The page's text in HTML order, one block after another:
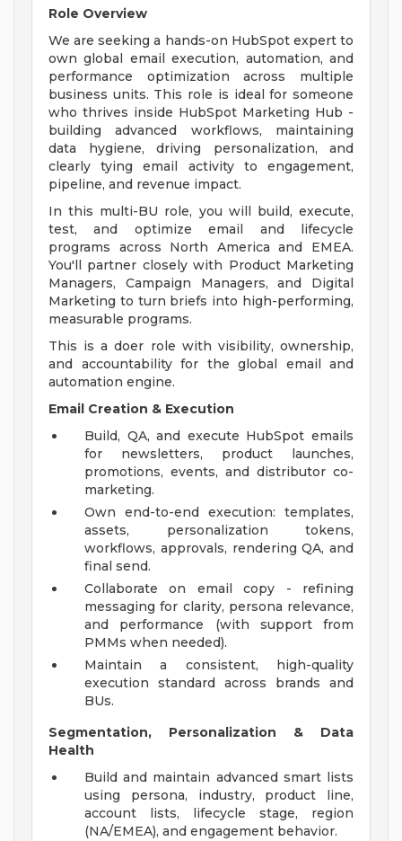
Role Overview
We are seeking a hands-on HubSpot expert to
own global email execution, automation, and
performance optimization across multiple
business units. This role is ideal for someone
who thrives inside HubSpot Marketing Hub -
building advanced workflows, maintaining
data hygiene, driving personalization, and
clearly tying email activity to engagement,
pipeline, and revenue impact.
In this multi-BU role, you will build, execute,
test, and optimize email and lifecycle
programs across North America and EMEA.
You'll partner closely with Product Marketing
Managers, Campaign Managers, and Digital
Marketing to turn briefs into high-performing,
measurable programs.
This is a doer role with visibility, ownership,
and accountability for the global email and
automation engine.
Email Creation & Execution
Build, QA, and execute HubSpot emails
for newsletters, product launches,
promotions, events, and distributor co-
marketing.
Own end-to-end execution: templates,
assets, personalization tokens,
workflows, approvals, rendering QA, and
final send.
Collaborate on email copy - refining
messaging for clarity, persona relevance,
and performance (with support from
PMMs when needed).
Maintain a consistent, high-quality
execution standard across brands and
BUs.
Segmentation, Personalization & Data
Health
Build and maintain advanced smart lists
using persona, industry, product line,
account lists, lifecycle stage, region
(NA/EMEA), and engagement behavior.